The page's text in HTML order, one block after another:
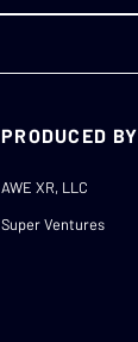
PRODUCED BY
AWE XR, LLC
Super Ventures